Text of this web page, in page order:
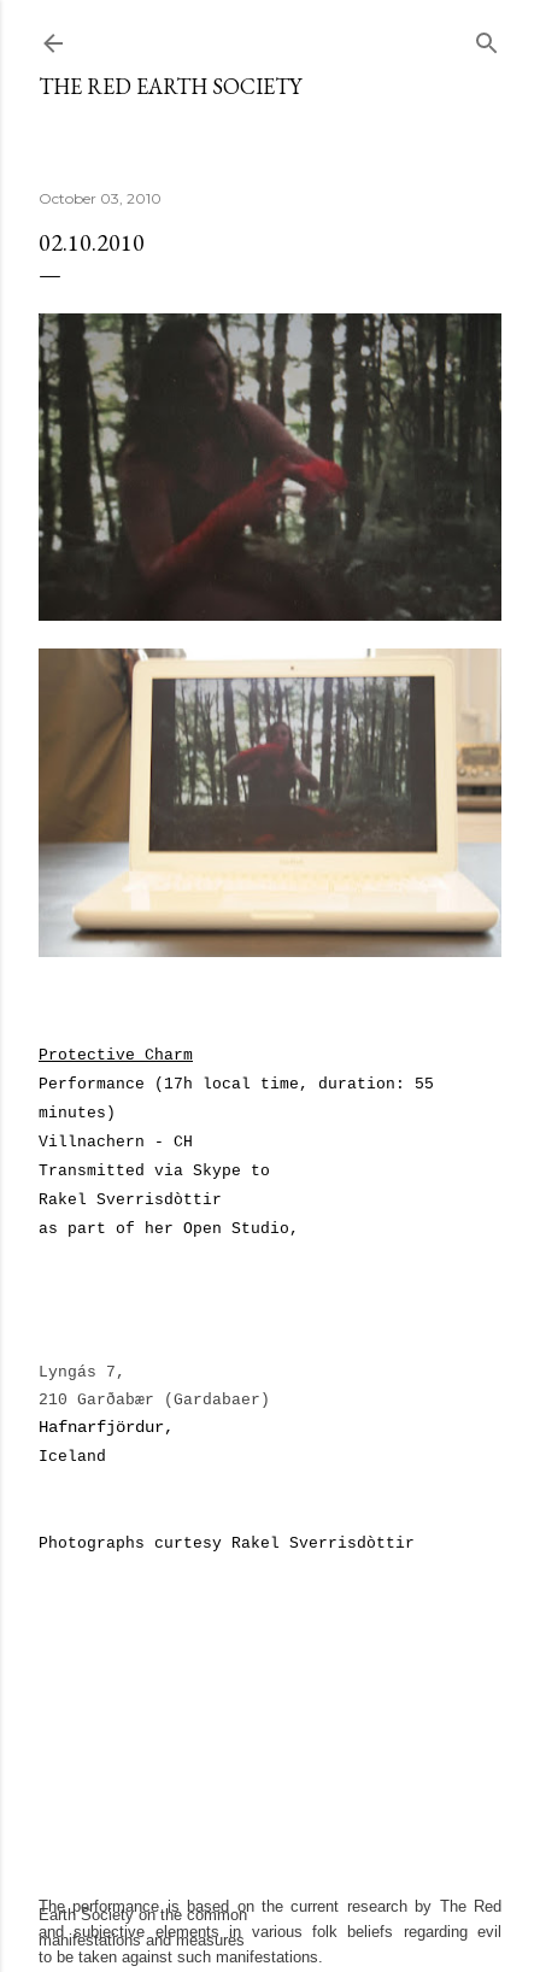
THE RED EARTH SOCIETY
October 03, 2010
02.10.2010
Protective Charm
Performance (17h local time, duration: 55
minutes)
Villnachern - CH
Transmitted via Skype to
Rakel Sverrisdòttir
as part of her Open Studio,
Lyngás 7,
210 Garðabær (Gardabaer)
Hafnarfjördur,
Iceland
Photographs curtesy Rakel Sverrisdòttir
The performance is based on the current research by The Red
Earth Society on the common
and subjective elements in various folk beliefs regarding evil
manifestations and measures
to be taken against such manifestations.